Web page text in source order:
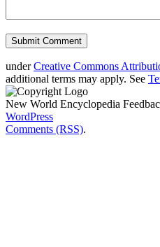
underCreative Commons
additional terms may apply. See
New World Encyclopedia
WordPress
Comments (RSS).